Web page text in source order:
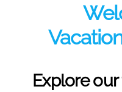
Explore